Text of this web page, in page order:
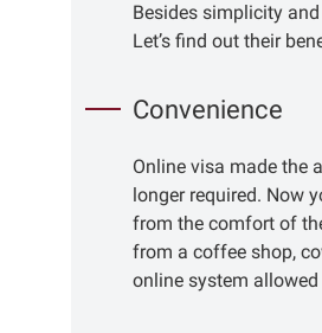
Besides simplicity
Let’s find out their
Convenience
Online visa made the
longer required. Now
from the comfort of
from a coffee shop,
online system